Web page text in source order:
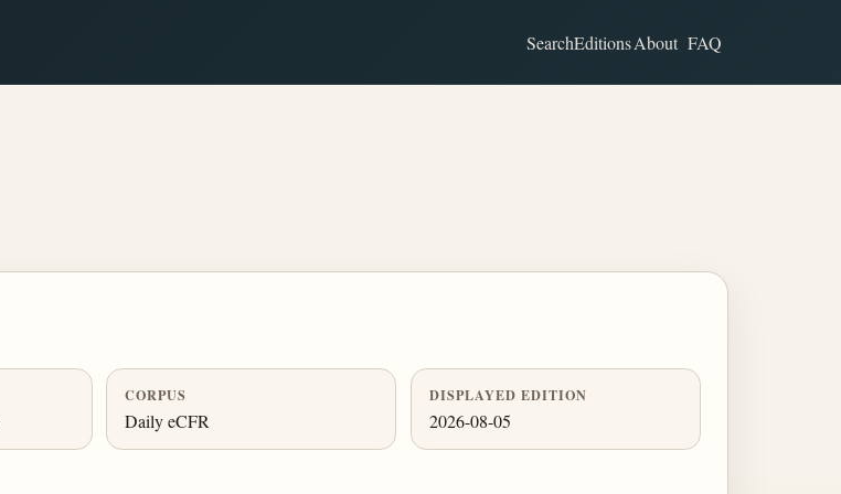
SearchEditionsAbout FAQ
CORPUS
Daily eCFR
DISPLAYED EDITION
2026-08-05